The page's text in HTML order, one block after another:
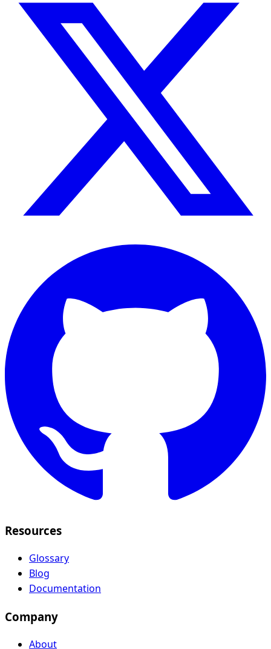
Resources
Glossary
Blog
Documentation
Company
About